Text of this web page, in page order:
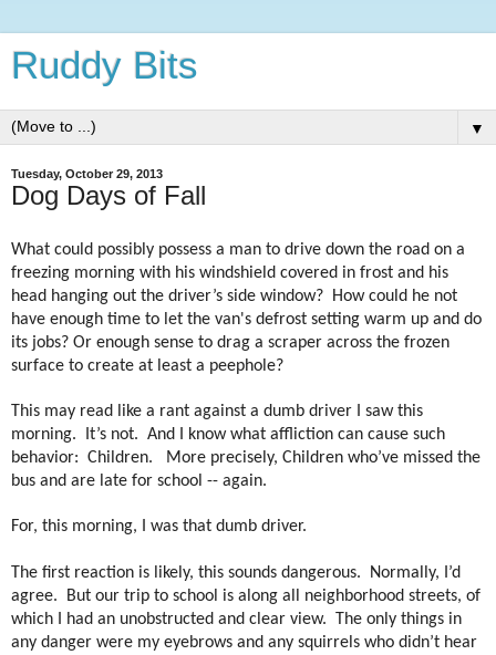
Ruddy Bits
▼
Tuesday, October 29, 2013
Dog Days of Fall
What could possibly possess a man to drive down the road on a
freezing morning with his windshield covered in frost and his
head hanging out the driver’s side window?
How could he not
have enough time to let the van's defrost setting warm up and do
its jobs? Or enough sense to drag a scraper across the frozen
surface to create at least a peephole?
This may read like a rant against a dumb driver I saw this
morning.
It’s not. And I know what affliction can cause such
behavior: Children.
More precisely, Children who’ve missed the
bus and are late for school -- again.
For, this morning, I was that dumb driver.
The first reaction is likely, this sounds dangerous.
Normally, I’d
agree.
But our trip to school is along all neighborhood streets, of
which I had an unobstructed and clear view. The only things in
any danger were my eyebrows and any squirrels who didn’t hear